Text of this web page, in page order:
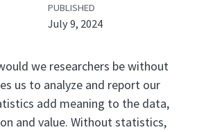
PUBLISHED
July 9, 2024
we researchers be without
us to analyze and report our
add meaning to the data,
and value. Without statistics,